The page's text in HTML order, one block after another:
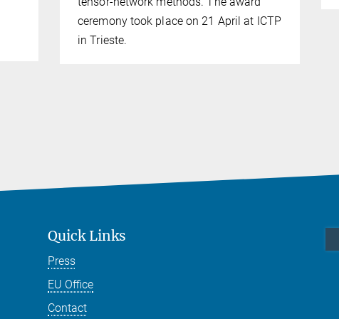
ceremony took place on 21 April at ICTP
in Trieste.
Quick Links
Press
EU Office
Contact